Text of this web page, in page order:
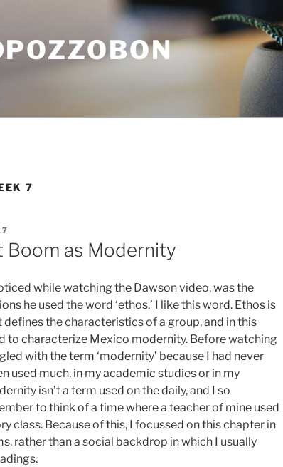
7
Boom as Modernity
while watching the Dawson video, was the
he used the word ‘ethos.’ I like this word. Ethos is
defines the characteristics of a group, and in this
to characterize Mexico modernity. Before watching
with the term ‘modernity’ because I had never
used much, in my academic studies or in my
isn’t a term used on the daily, and I so
to think of a time where a teacher of mine used
class. Because of this, I focussed on this chapter in
rather than a social backdrop in which I usually